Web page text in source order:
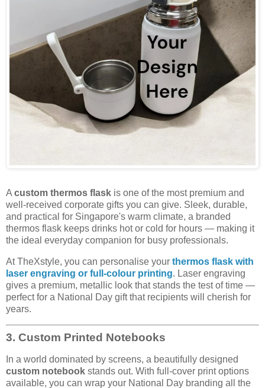
A custom thermos flask is one of the most premium and
well-received corporate gifts you can give. Sleek, durable,
and practical for Singapore's warm climate, a branded
thermos flask keeps drinks hot or cold for hours — making it
the ideal everyday companion for busy professionals.
At TheXstyle, you can personalise your thermos flask with
laser engraving or full-colour printing. Laser engraving
gives a premium, metallic look that stands the test of time —
perfect for a National Day gift that recipients will cherish for
years.
3. Custom Printed Notebooks
In a world dominated by screens, a beautifully designed
custom notebook stands out. With full-cover print options
available, you can wrap your National Day branding all the